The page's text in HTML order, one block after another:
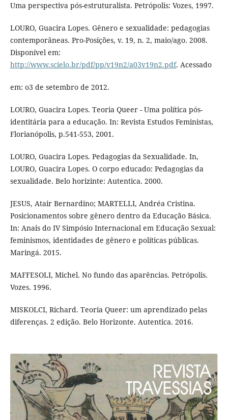
Uma perspectiva pós-estruturalista. Petrópolis: Vozes, 1997.
LOURO, Guacira Lopes. Gênero e sexualidade: pedagogias
contemporâneas. Pro-Posições, v. 19, n. 2, maio/ago. 2008.
Disponível em:
http://www.scielo.br/pdf/pp/v19n2/a03v19n2.pdf. Acessado
em: o3 de setembro de 2012.
LOURO, Guacira Lopes. Teoria Queer - Uma política pós-
identitária para a educação. In: Revista Estudos Feministas,
Florianópolis, p.541-553, 2001.
LOURO, Guacira Lopes. Pedagogias da Sexualidade. In,
LOURO, Guacira Lopes. O corpo educado: Pedagogias da
sexualidade. Belo horizinte: Autentica. 2000.
JESUS, Atair Bernardino; MARTELLI, Andréa Cristina.
Posicionamentos sobre gênero dentro da Educação Básica.
In: Anais do IV Simpósio Internacional em Educação Sexual:
feminismos, identidades de gênero e políticas públicas.
Maringá. 2015.
MAFFESOLI, Michel. No fundo das aparências. Petrópolis.
Vozes. 1996.
MISKOLCI, Richard. Teoria Queer: um aprendizado pelas
diferenças. 2 edição. Belo Horizonte. Autentica. 2016.